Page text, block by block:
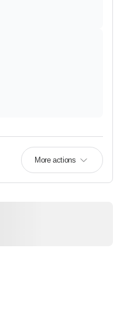
More actions